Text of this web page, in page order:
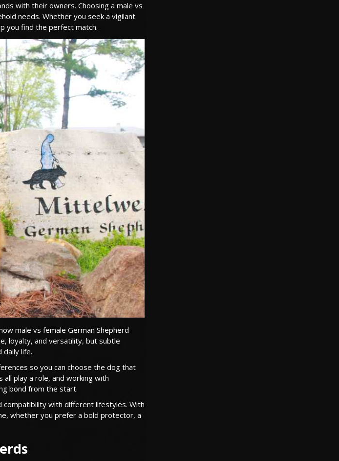
with their owners. Choosing a male vs
needs. Whether you seek a vigilant
you find the perfect match.
male vs female German Shepherd
loyalty, and versatility, but subtle
daily life.
so you can choose the dog that
play a role, and working with
bond from the start.
compatibility with different lifestyles. With
whether you prefer a bold protector, a